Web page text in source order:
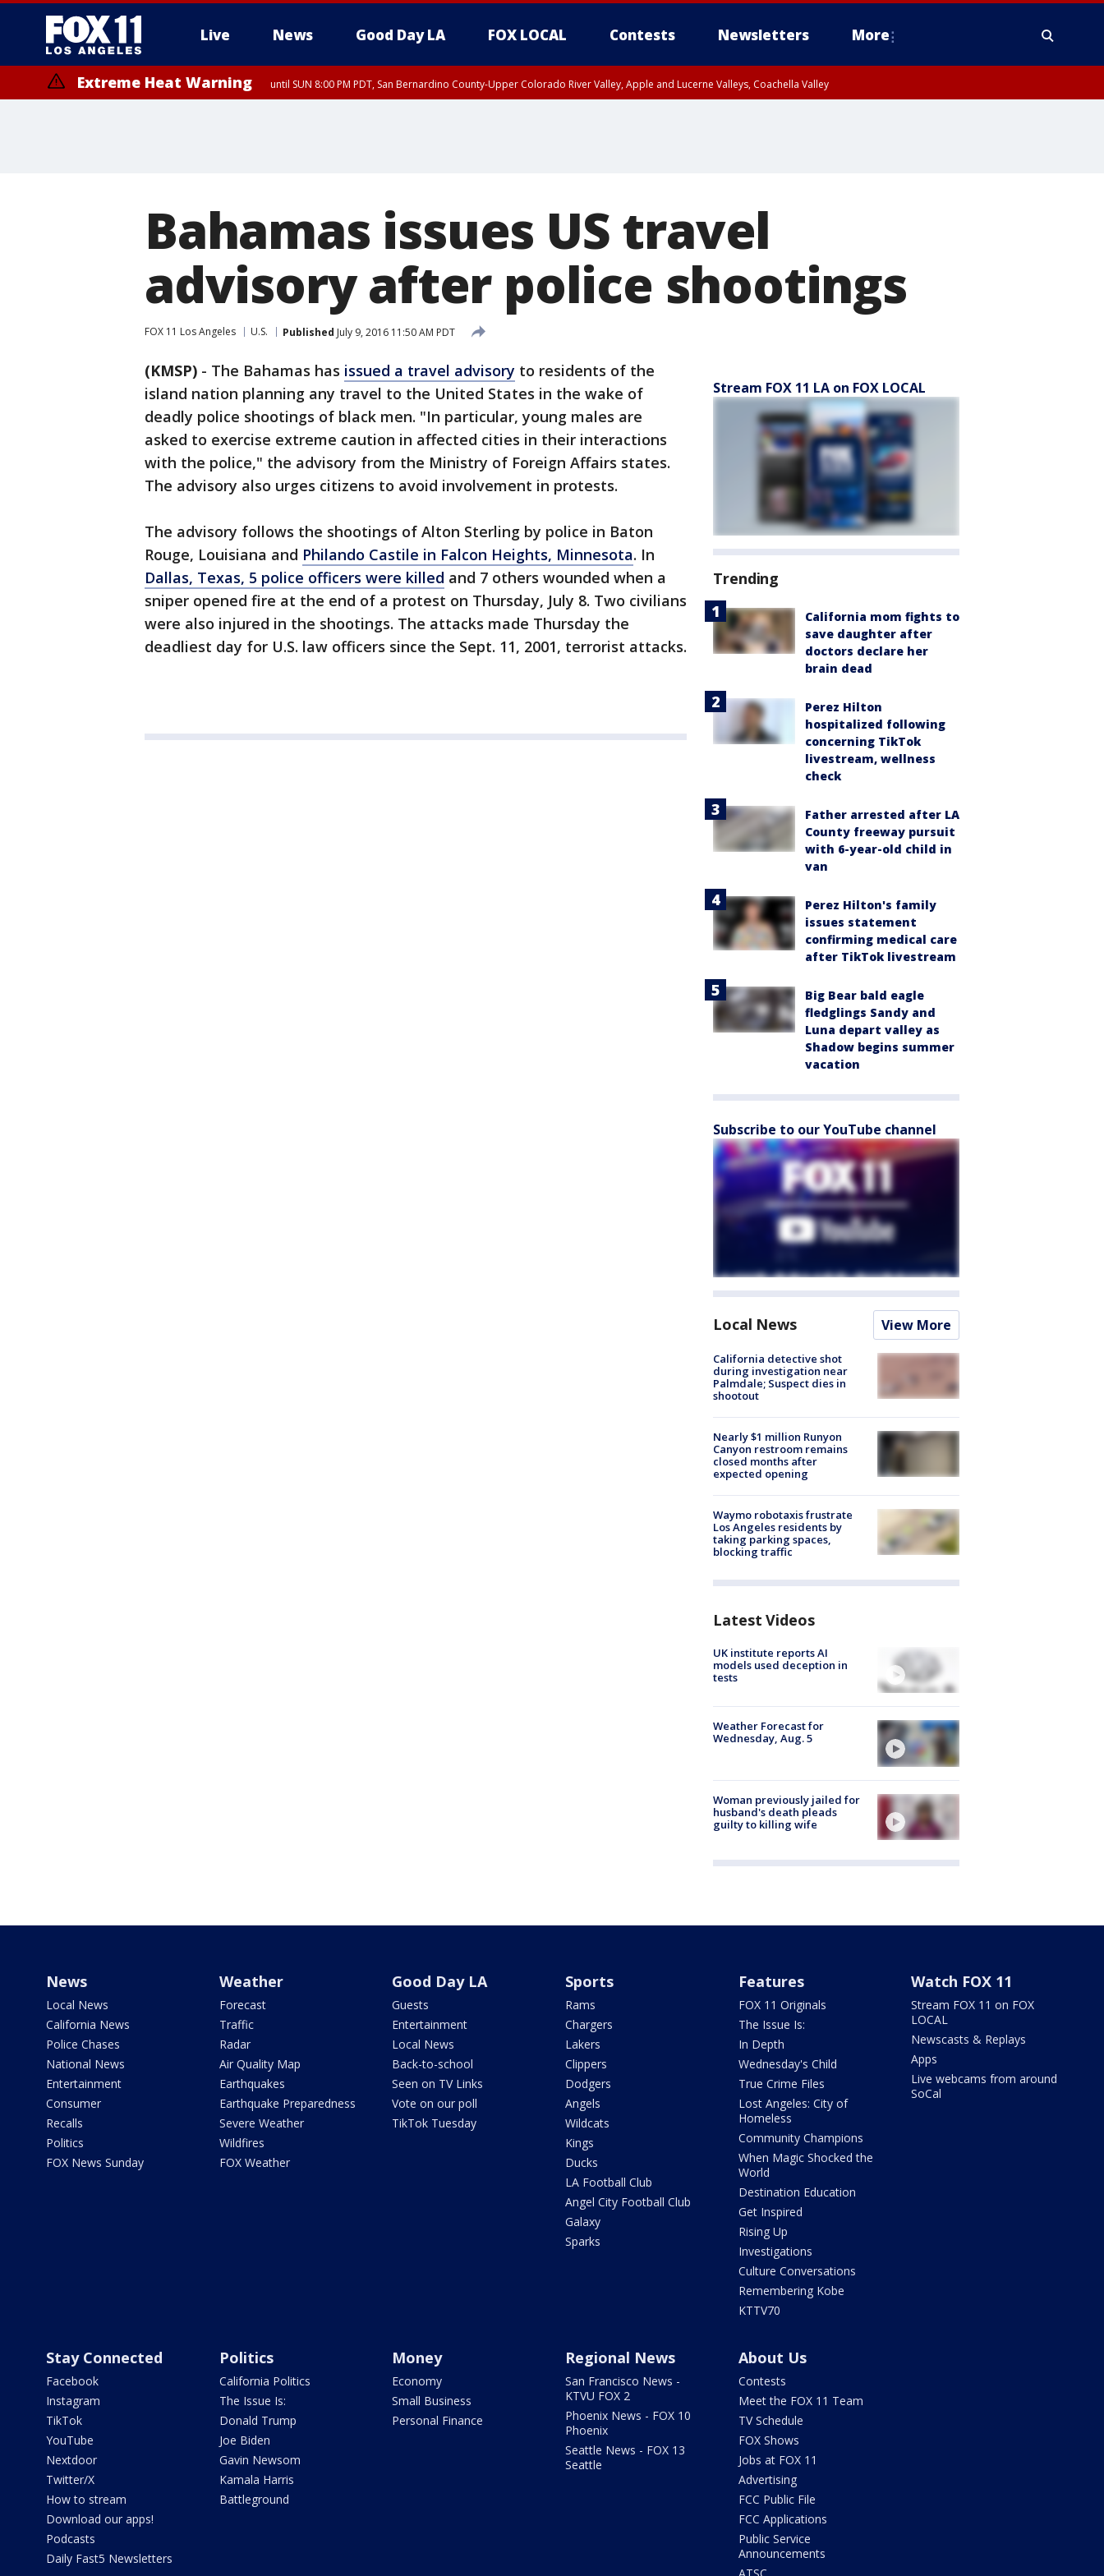
Live News Good Day LA FOX LOCAL Contests Newsletters More
Extreme Heat Warning until SUN 8:00 PM PDT, San Bernardino County-Upper Colorado River Valley, Apple and Lucerne Valleys, Coachella Valley
Bahamas issues US travel
advisory after police shootings
FOX 11 Los Angeles U.S. Published July 9, 2016 11:50 AM PDT
(KMSP) - The Bahamas has issued a travel advisory to residents of the
island nation planning any travel to the United States in the wake of
deadly police shootings of black men. "In particular, young males are
asked to exercise extreme caution in affected cities in their interactions
with the police," the advisory from the Ministry of Foreign Affairs states.
The advisory also urges citizens to avoid involvement in protests.
The advisory follows the shootings of Alton Sterling by police in Baton
Rouge, Louisiana and Philando Castile in Falcon Heights, Minnesota. In
Dallas, Texas, 5 police officers were killed and 7 others wounded when a
sniper opened fire at the end of a protest on Thursday, July 8. Two civilians
were also injured in the shootings. The attacks made Thursday the
deadliest day for U.S. law officers since the Sept. 11, 2001, terrorist attacks.
Stream FOX 11 LA on FOX LOCAL
Trending
California mom fights to
save daughter after
doctors declare her
brain dead
Perez Hilton
hospitalized following
concerning TikTok
livestream, wellness
check
Father arrested after LA
County freeway pursuit
with 6-year-old child in
van
Perez Hilton's family
issues statement
confirming medical care
after TikTok livestream
Big Bear bald eagle
fledglings Sandy and
Luna depart valley as
Shadow begins summer
vacation
Subscribe to our YouTube channel
Local News View More
California detective shot
during investigation near
Palmdale; Suspect dies in
shootout
Nearly $1 million Runyon
Canyon restroom remains
closed months after
expected opening
Waymo robotaxis frustrate
Los Angeles residents by
taking parking spaces,
blocking traffic
Latest Videos
UK institute reports AI
models used deception in
tests
Weather Forecast for
Wednesday, Aug. 5
Woman previously jailed for
husband's death pleads
guilty to killing wife
News
Local News
California News
Police Chases
National News
Entertainment
Consumer
Recalls
Politics
FOX News Sunday
Weather
Forecast
Traffic
Radar
Air Quality Map
Earthquakes
Earthquake Preparedness
Severe Weather
Wildfires
FOX Weather
Good Day LA
Guests
Entertainment
Local News
Back-to-school
Seen on TV Links
Vote on our poll
TikTok Tuesday
Sports
Rams
Chargers
Lakers
Clippers
Dodgers
Angels
Wildcats
Kings
Ducks
LA Football Club
Angel City Football Club
Galaxy
Sparks
Features
FOX 11 Originals
The Issue Is:
In Depth
Wednesday's Child
True Crime Files
Lost Angeles: City of
Homeless
Community Champions
When Magic Shocked the
World
Destination Education
Get Inspired
Rising Up
Investigations
Culture Conversations
Remembering Kobe
KTTV70
Watch FOX 11
Stream FOX 11 on FOX
LOCAL
Newscasts & Replays
Apps
Live webcams from around
SoCal
Stay Connected
Facebook
Instagram
TikTok
YouTube
Nextdoor
Twitter/X
How to stream
Download our apps!
Podcasts
Daily Fast5 Newsletters
Politics
California Politics
The Issue Is:
Donald Trump
Joe Biden
Gavin Newsom
Kamala Harris
Battleground
Money
Economy
Small Business
Personal Finance
Regional News
San Francisco News -
KTVU FOX 2
Phoenix News - FOX 10
Phoenix
Seattle News - FOX 13
Seattle
About Us
Contests
Meet the FOX 11 Team
TV Schedule
FOX Shows
Jobs at FOX 11
Advertising
FCC Public File
FCC Applications
Public Service
Announcements